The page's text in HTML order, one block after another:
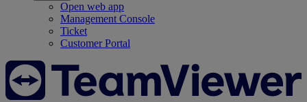
Open web app
Management Console
Ticket
Customer Portal